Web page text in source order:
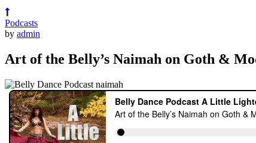
Podcasts
by admin
Art of the Belly’s Naimah on Goth &